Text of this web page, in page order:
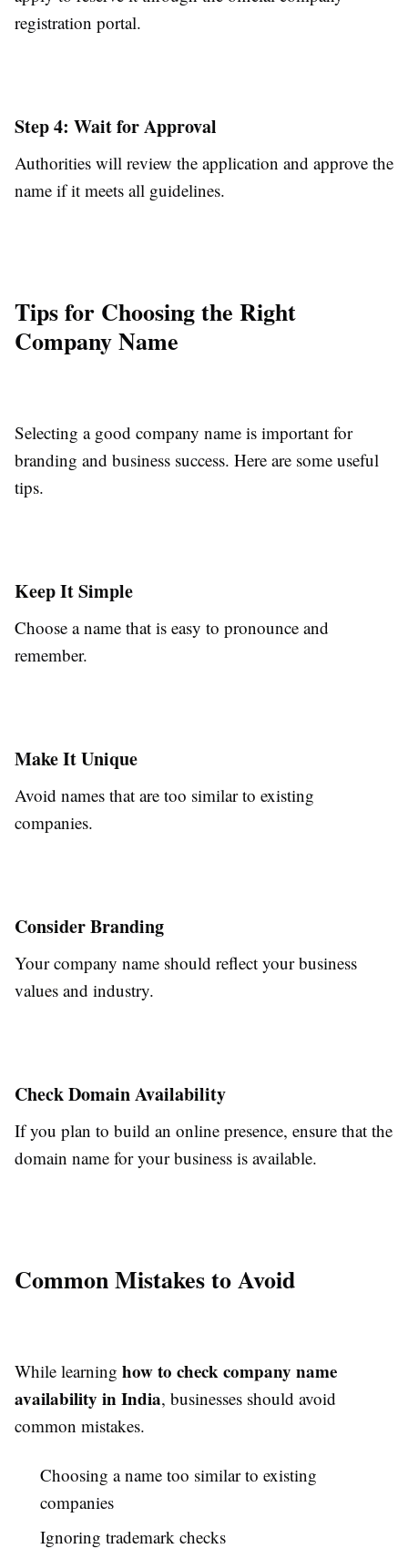
registration portal.
Step 4: Wait for Approval
Authorities will review the application and approve the
name if it meets all guidelines.
Tips for Choosing the Right
Company Name
Selecting a good company name is important for
branding and business success. Here are some useful
tips.
Keep It Simple
Choose a name that is easy to pronounce and
remember.
Make It Unique
Avoid names that are too similar to existing
companies.
Consider Branding
Your company name should reflect your business
values and industry.
Check Domain Availability
If you plan to build an online presence, ensure that the
domain name for your business is available.
Common Mistakes to Avoid
While learning how to check company name
availability in India, businesses should avoid
common mistakes.
Choosing a name too similar to existing
companies
Ignoring trademark checks